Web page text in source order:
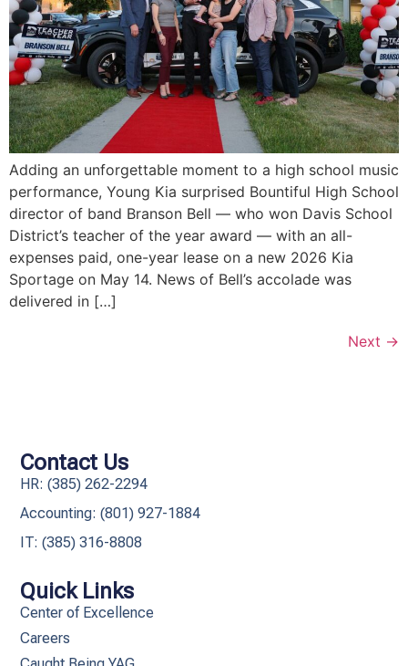
Adding an unforgettable moment to a high school music
performance, Young Kia surprised Bountiful High School
director of band Branson Bell — who won Davis School
District’s teacher of the year award — with an all-
expenses paid, one-year lease on a new 2026 Kia
Sportage on May 14. News of Bell’s accolade was
delivered in […]
Next →
Quick Links
Center of Excellence
Careers
Contact Us
HR: (385) 262-2294
Accounting: (801) 927-1884
IT: (385) 316-8808​